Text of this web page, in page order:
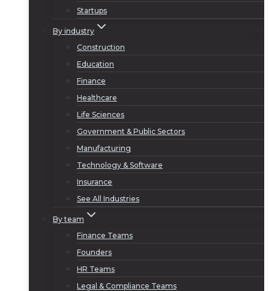
Startups
By industry
Construction
Education
Finance
Healthcare
Life Sciences
Government & Public Sectors
Manufacturing
Technology & Software
Insurance
See All Industries
By team
Finance Teams
Founders
HR Teams
Legal & Compliance Teams